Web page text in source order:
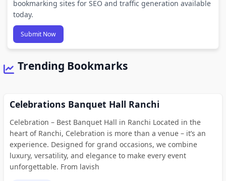
bookmarking sites for SEO and traffic generation available
today.
Submit Now
Trending Bookmarks
Celebrations Banquet Hall Ranchi
Celebration – Best Banquet Hall in Ranchi Located in the
heart of Ranchi, Celebration is more than a venue – it’s an
experience. Designed for grand occasions, we combine
luxury, versatility, and elegance to make every event
unforgettable. From lavish